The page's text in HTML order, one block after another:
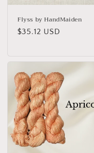
Flyss by HandMaiden
Regular
$35.12 USD